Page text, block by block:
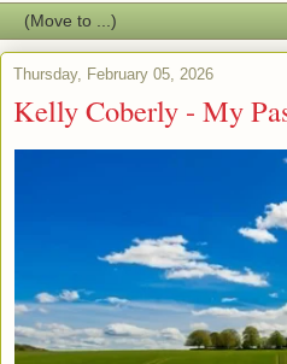
Thursday, February 05, 2026
Kelly Coberly - My